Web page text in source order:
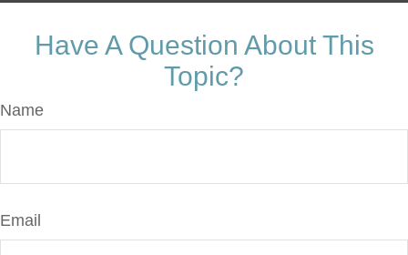
Have A Question About This
Topic?
Name
Email